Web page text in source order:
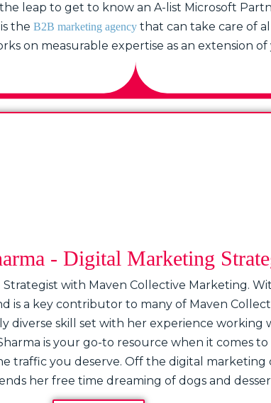
leap to get to know an A-list Microsoft
the B2B marketing agency that can take care of
on measurable expertise as an extension
- Digital Marketing
with Maven Collective Marketing.
a key contributor to many of Maven
skill set with her experience working
is your go-to resource when it comes
traffic you deserve. Off the digital marketing
her free time dreaming of dogs and